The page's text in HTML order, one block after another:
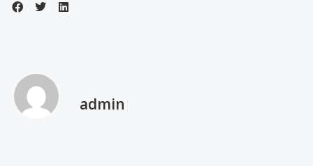
admin